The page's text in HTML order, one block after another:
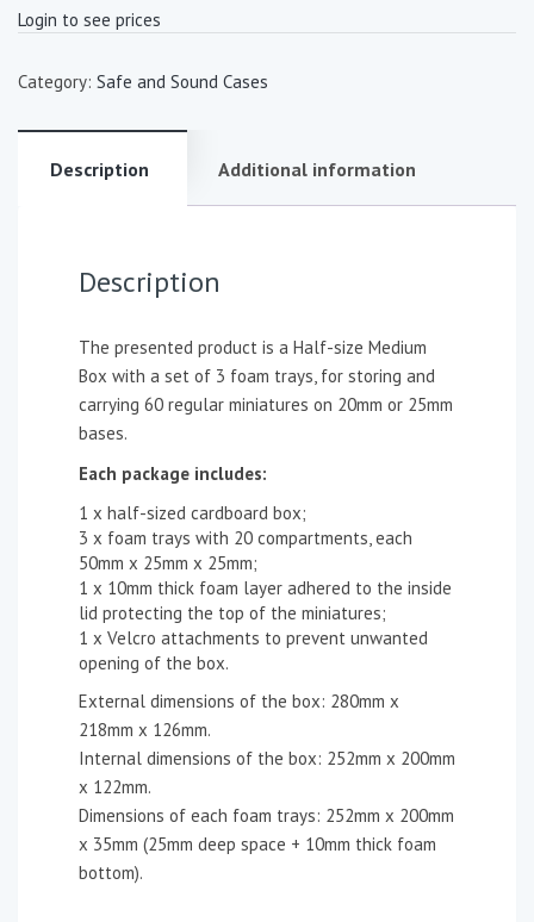
Login to see prices
Category: Safe and Sound Cases
Description Additional information
Description
The presented product is a Half-size Medium
Box with a set of 3 foam trays, for storing and
carrying 60 regular miniatures on 20mm or 25mm
bases.
Each package includes:
1 x half-sized cardboard box;
3 x foam trays with 20 compartments, each
50mm x 25mm x 25mm;
1 x 10mm thick foam layer adhered to the inside
lid protecting the top of the miniatures;
1 x Velcro attachments to prevent unwanted
opening of the box.
External dimensions of the box: 280mm x
218mm x 126mm.
Internal dimensions of the box: 252mm x 200mm
x 122mm.
Dimensions of each foam trays: 252mm x 200mm
x 35mm (25mm deep space + 10mm thick foam
bottom).